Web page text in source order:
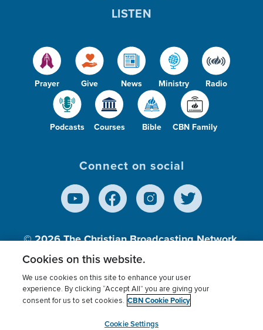
Prayer Give News Ministry Radio
Podcasts Courses Bible CBN Family
LISTEN
Connect on social
© 2026The Christian Broadcasting Network,
Inc., A nonprofit 501 (c)(3) Charitable
Terms of use Privacy Policy
Donor Privacy
Cookies Settings
myCBN
Cookies on this website.
We use cookies on this site to enhance your user
experience. By clicking “Accept All” you are giving your
consent for us to set cookies. CBN Cookie Policy
Cookie Settings